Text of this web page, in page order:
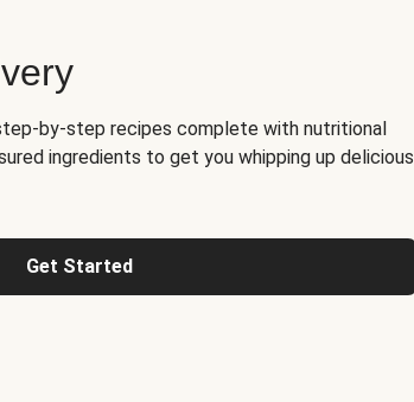
by-step recipes complete with nutritional
ingredients to get you whipping up delicious
Get Started